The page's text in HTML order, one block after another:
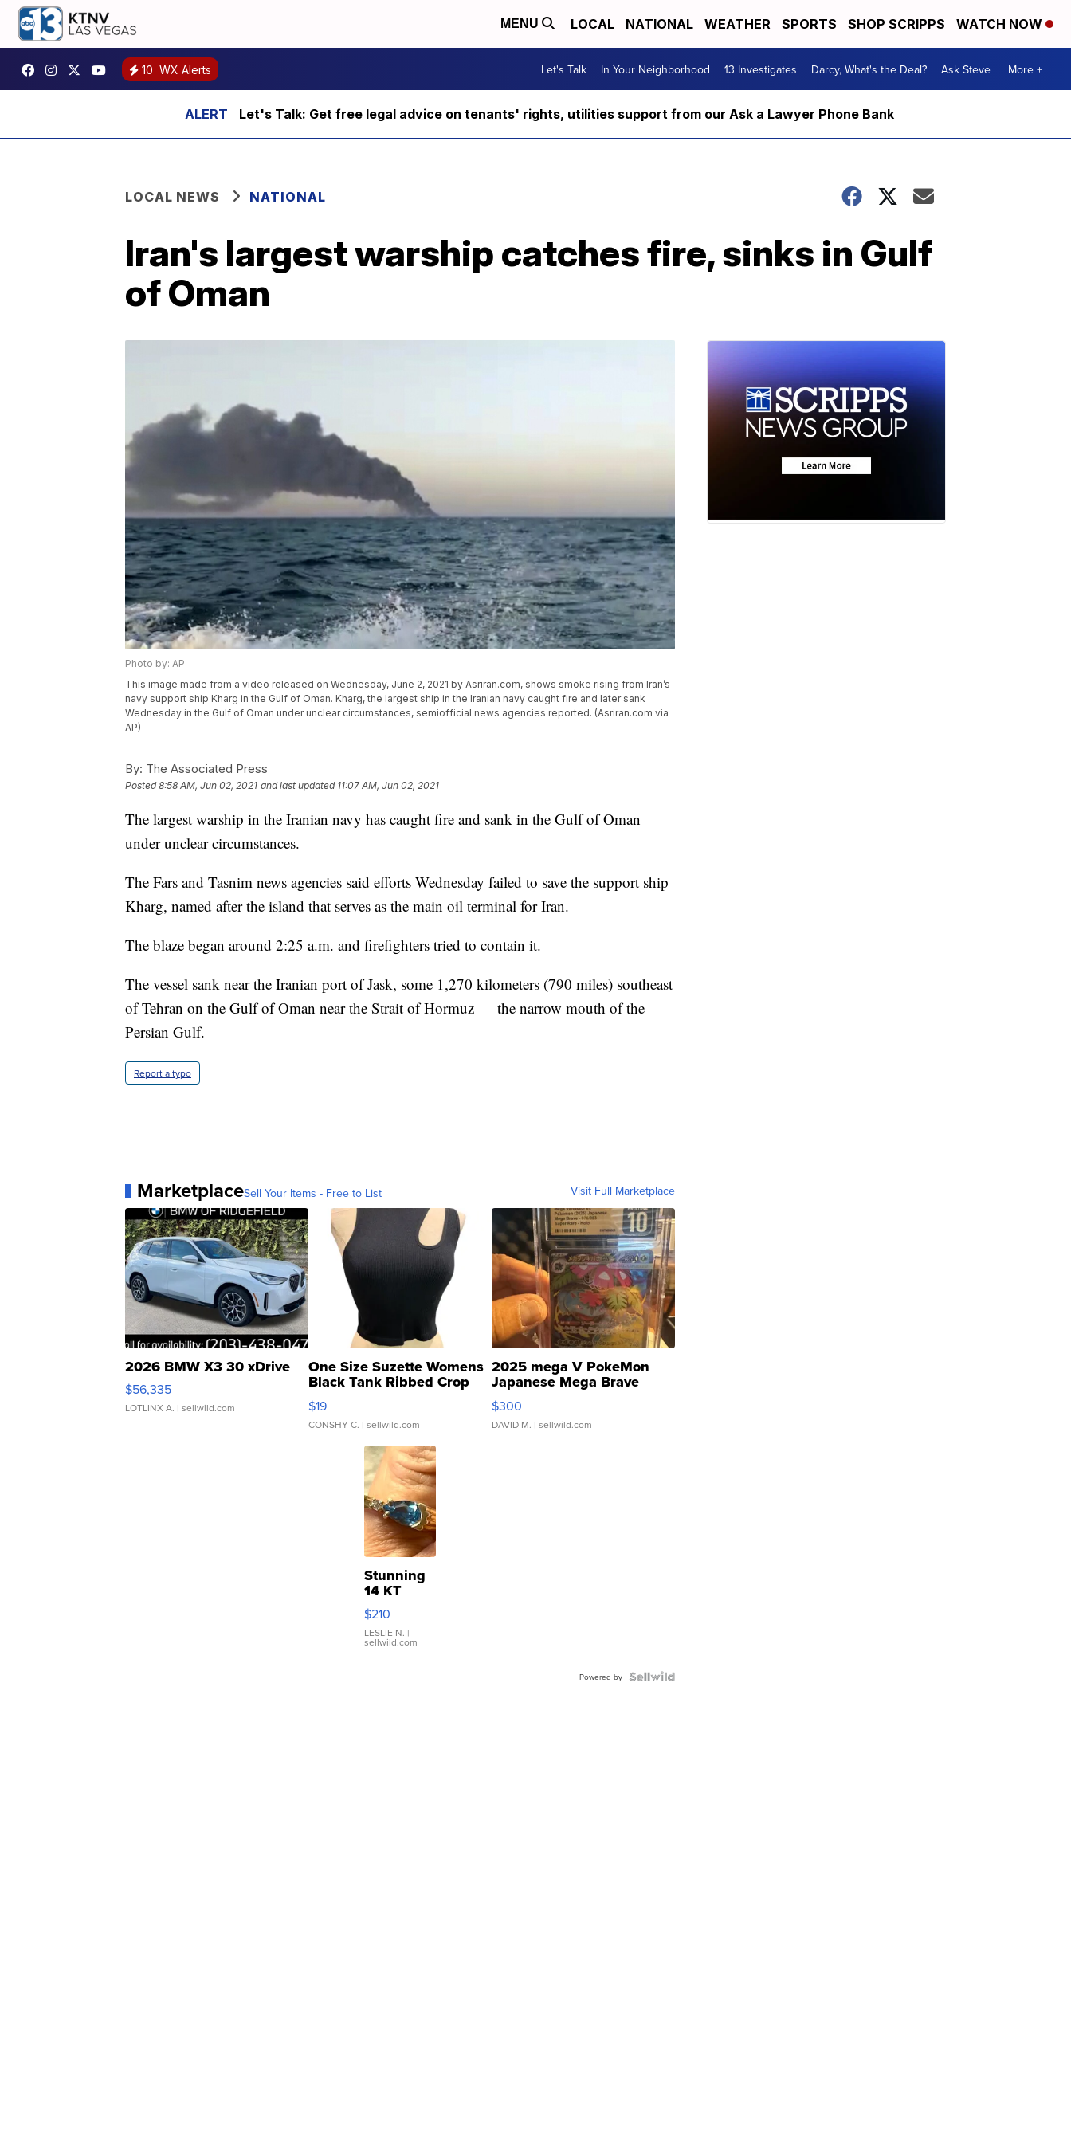
MENU LOCAL NATIONAL WEATHER SPORTS SHOP SCRIPPS WATCH NOW
10 WX Alerts Let's Talk In Your Neighborhood 13 Investigates Darcy, What's the Deal? Ask Steve More +
Let's Talk: Get free legal advice on tenants' rights, utilities support from our Ask a Lawyer Phone Bank
LOCAL NEWS NATIONAL
Iran's largest warship catches fire, sinks in Gulf
of Oman
Photo by: AP
This image made from a video released on Wednesday, June 2, 2021 by Asriran.com, shows smoke rising from Iran’s
navy support ship Kharg in the Gulf of Oman. Kharg, the largest ship in the Iranian navy caught fire and later sank
Wednesday in the Gulf of Oman under unclear circumstances, semiofficial news agencies reported. (Asriran.com via
AP)
By: The Associated Press
Posted8:58 AM, Jun 02, 2021 and last updated 11:07 AM, Jun 02, 2021
The largest warship in the Iranian navy has caught fire and sank in the Gulf of Oman
under unclear circumstances.
The Fars and Tasnim news agencies said efforts Wednesday failed to save the support ship
Kharg, named after the island that serves as the main oil terminal for Iran.
The blaze began around 2:25 a.m. and firefighters tried to contain it.
The vessel sank near the Iranian port of Jask, some 1,270 kilometers (790 miles) southeast
of Tehran on the Gulf of Oman near the Strait of Hormuz — the narrow mouth of the
Persian Gulf.
Report a typo
MarketplaceSell Your Items - Free to List Visit Full Marketplace
2026 BMW X3 30 xDrive
$56,335
LOTLINX A. | sellwild.com
One Size Suzette Womens
Black Tank Ribbed Crop
Asymmetrical ...
$19
CONSHY C. | sellwild.com
2025 mega V PokeMon
Japanese Mega Brave
076/063 Super Rare H...
$300
DAVID M. | sellwild.com
Stunning
14 KT
Yellow
Gold Ring
with Pear
Shaped
$210
LESLIE N. |
sellwild.com
Powered by